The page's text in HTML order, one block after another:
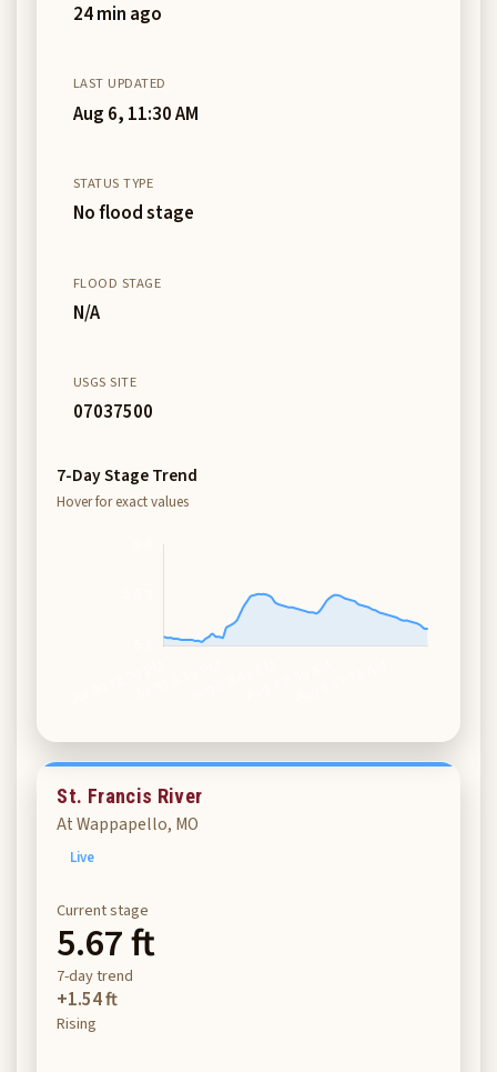
24 min ago
LAST UPDATED
Aug 6, 11:30 AM
STATUS TYPE
No flood stage
FLOOD STAGE
N/A
USGS SITE
07037500
7-Day Stage Trend
Hover for exact values
St. Francis River
At Wappapello, MO
Live
Current stage
5.67 ft
7-day trend
+1.54 ft
Rising